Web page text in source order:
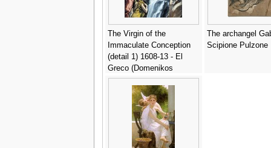
The Virgin of the
Immaculate Conception
(detail 1) 1608-13 - El
Greco (Domenikos
Theotokopoulos)
The archangel
Scipione Pulzone